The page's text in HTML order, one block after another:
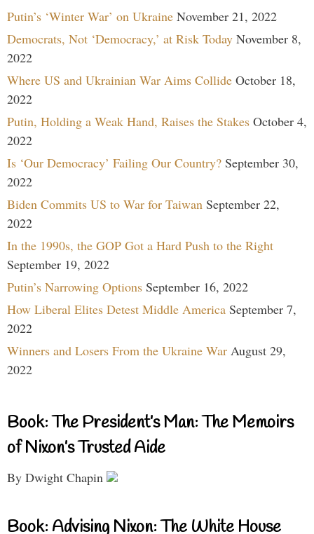
Putin’s ‘Winter War’ on Ukraine November 21, 2022
Democrats, Not ‘Democracy,’ at Risk Today November 8,
2022
Where US and Ukrainian War Aims Collide October 18,
2022
Putin, Holding a Weak Hand, Raises the Stakes October 4,
2022
Is ‘Our Democracy’ Failing Our Country? September 30,
2022
Biden Commits US to War for Taiwan September 22,
2022
In the 1990s, the GOP Got a Hard Push to the Right
September 19, 2022
Putin’s Narrowing Options September 16, 2022
How Liberal Elites Detest Middle America September 7,
2022
Winners and Losers From the Ukraine War August 29,
2022
Book: The President’s Man: The Memoirs
of Nixon’s Trusted Aide
By Dwight Chapin
Book: Advising Nixon: The White House